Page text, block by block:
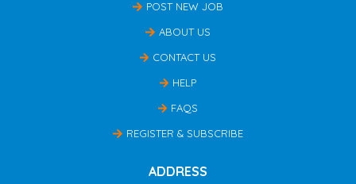
POST NEW JOB
ABOUT US
CONTACT US
HELP
FAQS
REGISTER & SUBSCRIBE
ADDRESS